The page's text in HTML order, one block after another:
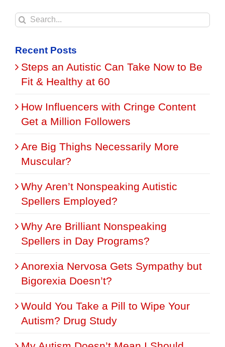
Search
Recent Posts
Steps an Autistic Can Take Now to Be
Fit & Healthy at 60
How Influencers with Cringe Content
Get a Million Followers
Are Big Thighs Necessarily More
Muscular?
Why Aren’t Nonspeaking Autistic
Spellers Employed?
Why Are Brilliant Nonspeaking
Spellers in Day Programs?
Anorexia Nervosa Gets Sympathy but
Bigorexia Doesn’t?
Would You Take a Pill to Wipe Your
Autism? Drug Study